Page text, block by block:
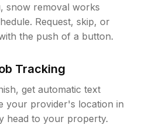
snow removal works
Request, skip, or
the push of a button.
Tracking
get automatic text
your provider's location in
head to your property.